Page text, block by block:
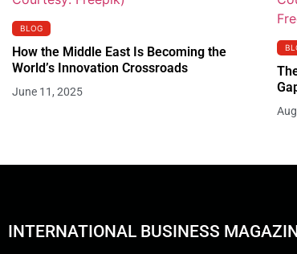
BLOG
How the Middle East Is Becoming the
World’s Innovation Crossroads
June 11, 2025
INTERNATIONAL BUSINESS